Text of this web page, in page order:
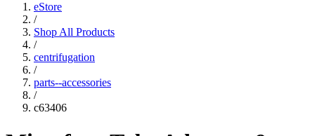
eStore
/
Shop All Products
/
centrifugation
/
parts--accessories
/
c63406